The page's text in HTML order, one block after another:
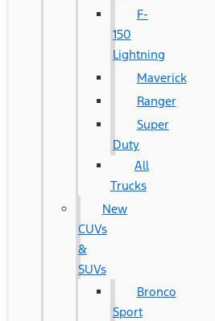
F-
150
Lightning
Maverick
Ranger
Super
Duty
All
Trucks
New
CUVs
&
SUVs
Bronco
Sport